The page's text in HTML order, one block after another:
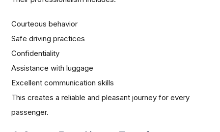
Courteous behavior
Safe driving practices
Confidentiality
Assistance with luggage
Excellent communication skills
This creates a reliable and pleasant journey for every
passenger.